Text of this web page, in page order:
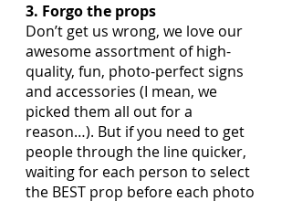
3. Forgo the props
Don’t get us wrong, we love our
awesome assortment of high-
quality, fun, photo-perfect signs
and accessories (I mean, we
picked them all out for a
reason…). But if you need to get
people through the line quicker,
waiting for each person to select
the BEST prop before each photo